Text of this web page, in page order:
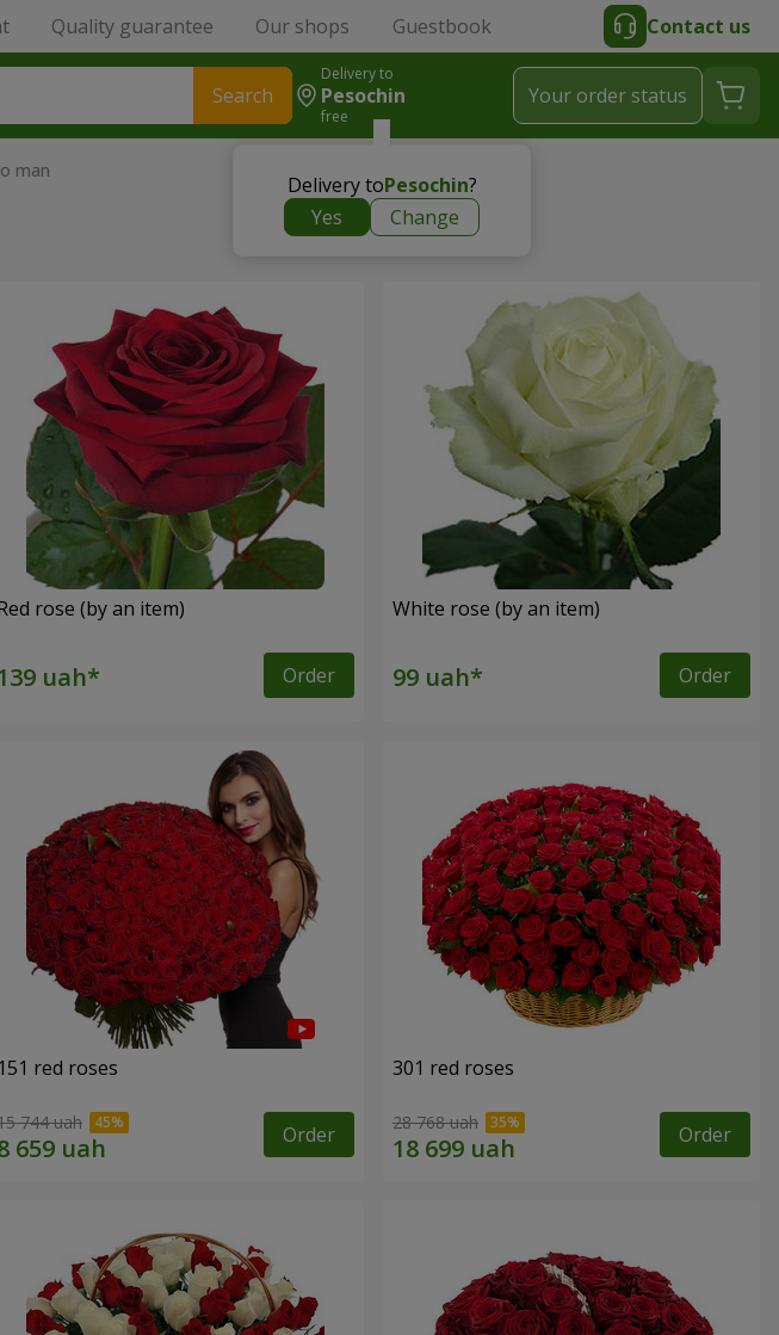
Quality guarantee Our shops Guestbook Contact us
Search
Delivery to
Pesochin
free
Delivery toPesochin?
Yes
Change
Your order status
man
rose (by an item)
Order
White rose (by an item)
Order
151 red roses
744 uah Order
301 red roses
28 768 uah Order